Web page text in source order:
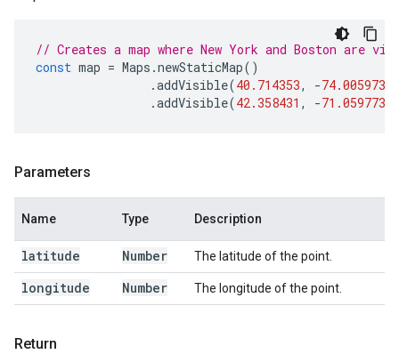
// Creates a map where New York and Boston are
const map = Maps .newStaticMap()
.addVisible(40.714353, -74.005973
.addVisible(42.358431 , -71.059773
Parameters
Name Type Description
latitude Number The latitude of the point.
longitude Number The longitude of the point.
Return